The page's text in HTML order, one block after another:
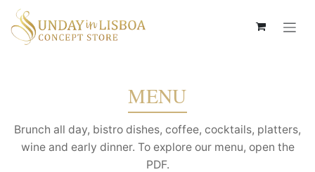
Passa al contenuto
MENU
Brunch all day, bistro dishes, coffee, cocktails, platters,
wine and early dinner. To explore our menu, open the
PDF.